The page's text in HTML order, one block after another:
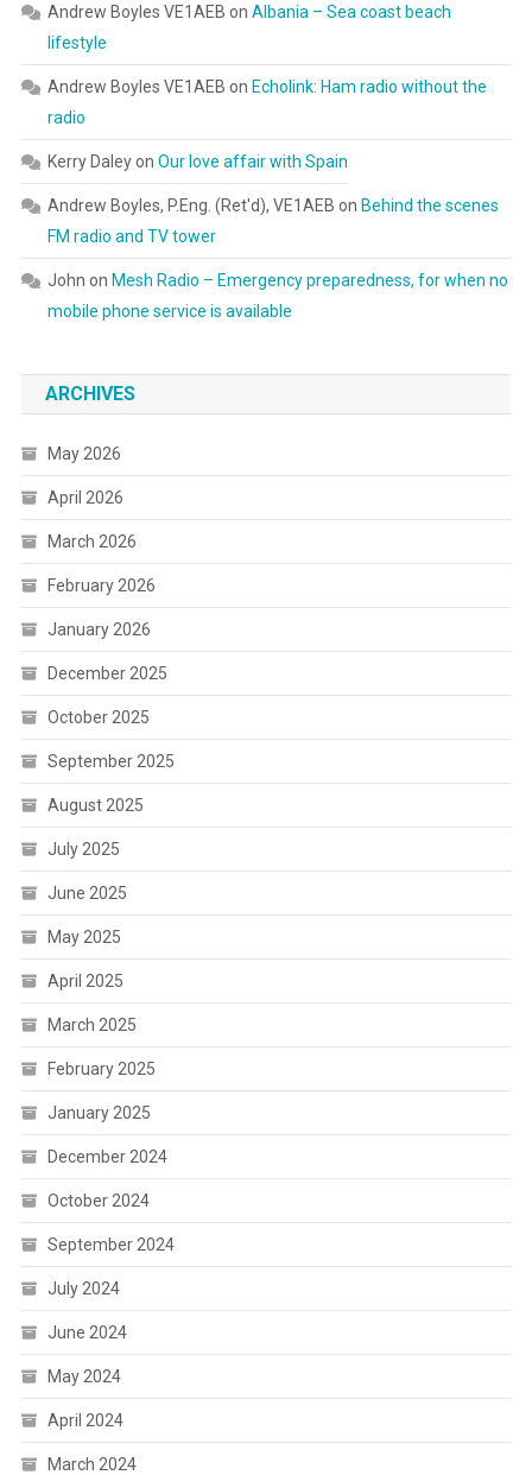
Andrew Boyles VE1AEB on Albania – Sea coast beach
lifestyle
Andrew Boyles VE1AEB on Echolink: Ham radio without the
radio
Kerry Daleyon Our love affair with Spain
Andrew Boyles, P.Eng. (Ret'd), VE1AEB on Behind the scenes
FM radio and TV tower
John on Mesh Radio – Emergency preparedness, for when no
mobile phone service is available
ARCHIVES
May 2026
April 2026
March 2026
February 2026
January 2026
December 2025
October 2025
September 2025
August 2025
July 2025
June 2025
May 2025
April 2025
March 2025
February 2025
January 2025
December 2024
October 2024
September 2024
July 2024
June 2024
May 2024
April 2024
March 2024